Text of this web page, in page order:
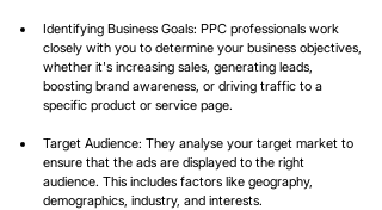
Identifying Business Goals: PPC professionals work
closely with you to determine your business objectives,
whether it's increasing sales, generating leads,
boosting brand awareness, or driving traffic to a
specific product or service page.
Target Audience: They analyse your target market to
ensure that the ads are displayed to the right
audience. This includes factors like geography,
demographics, industry, and interests.